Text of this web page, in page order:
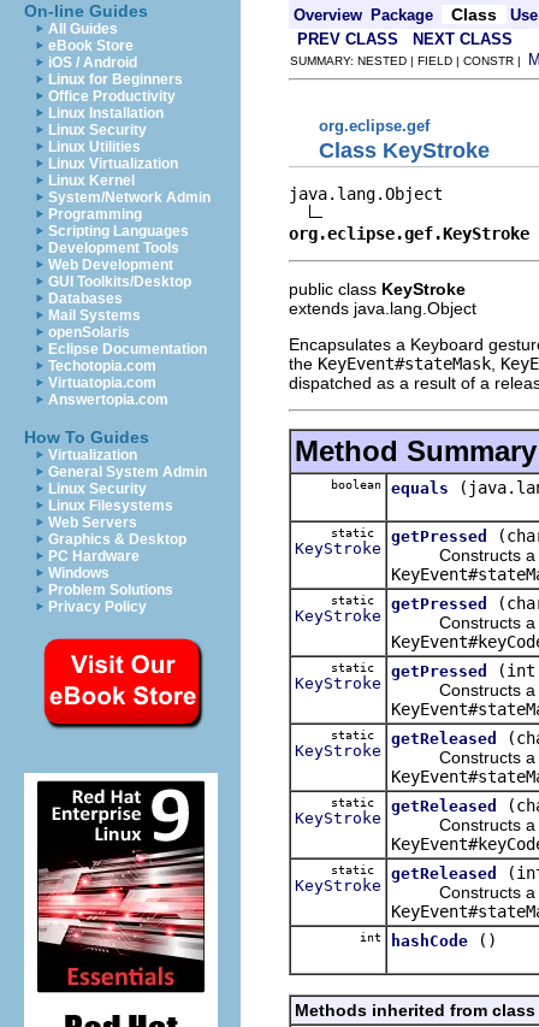
On-line Guides
All Guides
eBook Store
iOS / Android
Linux for Beginners
Office Productivity
Linux Installation
Linux Security
Linux Utilities
Linux Virtualization
Linux Kernel
System/Network Admin
Programming
Scripting Languages
Development Tools
Web Development
GUI Toolkits/Desktop
Databases
Mail Systems
openSolaris
Eclipse Documentation
Techotopia.com
Virtuatopia.com
Answertopia.com
How To Guides
Virtualization
General System Admin
Linux Security
Linux Filesystems
Web Servers
Graphics & Desktop
PC Hardware
Windows
Problem Solutions
Privacy Policy
Overview Package Class
Use
PREV CLASS
NEXT CLASS
SUMMARY: NESTED | FIELD | CONSTR |
org.eclipse.gef
Class KeyStroke
java.lang.Object
org.eclipse.gef.KeyStroke
public class KeyStroke
extends java.lang.Object
Encapsulates a Keyboard
the KeyEvent#stateMask
dispatched as a result of a
Method Summary
boolean equals
static
KeyStroke
getPressed
Constructs a
static
KeyStroke
getPressed
Constructs a
static
KeyStroke
getPressed
(int
Constructs a
static
KeyStroke
getReleased
Constructs a
static
KeyStroke
getReleased
Constructs a
static
KeyStroke
getReleased
Constructs a
int hashCode ()
Methods inherited from